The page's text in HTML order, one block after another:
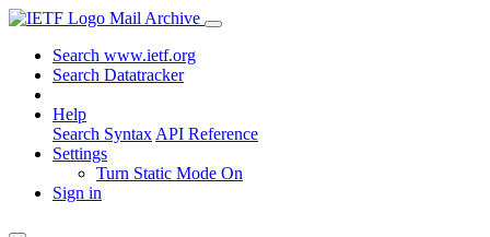
Mail Archive
Search www.ietf.org
Search Datatracker
Help
Search Syntax API Reference
Settings
Turn Static Mode On
Sign in